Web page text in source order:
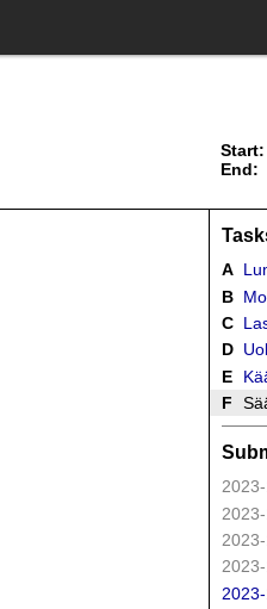
Start:
End:
A
B
C
D
E
F